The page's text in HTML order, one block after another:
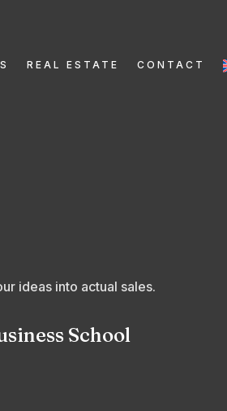
REAL ESTATE CONTACT
ideas into actual sales.
School